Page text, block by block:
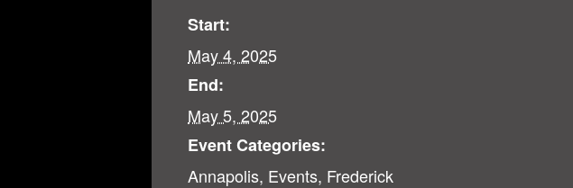
Start:
May 4, 2025
End:
May 5, 2025
Event Categories:
Annapolis, Events, Frederick